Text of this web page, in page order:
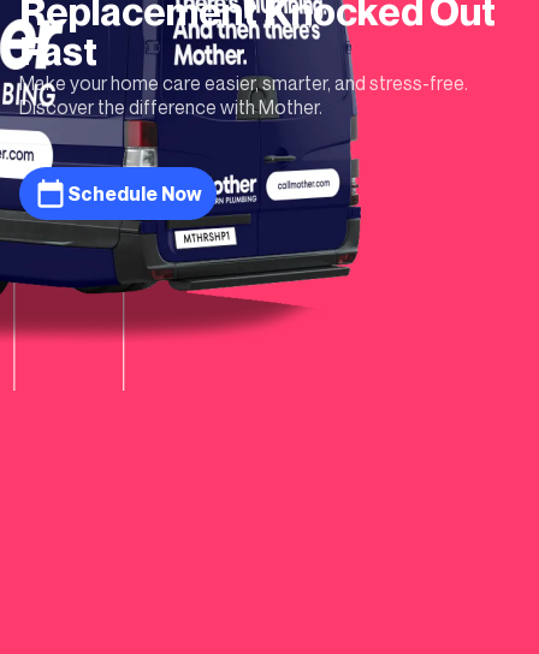
ReplacementKnocked Out
Fast
Make your home care easier, smarter, and stress-free.
Discover the difference with Mother.
Schedule Now